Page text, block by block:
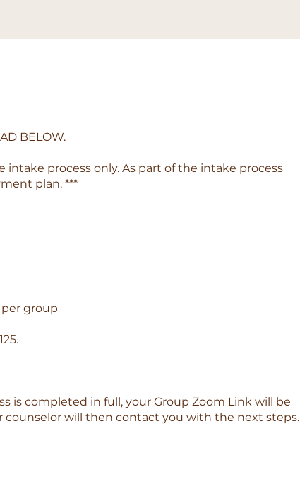
BELOW.
intake process only. As part of the intake process
plan. ***
per group
is completed in full, your Group Zoom Link will be
counselor will then contact you with the next steps.